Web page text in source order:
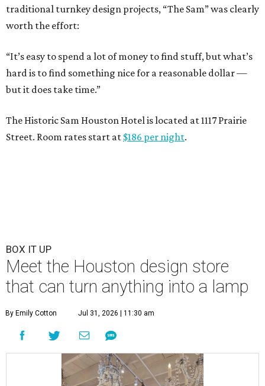
traditional turnkey design projects, “The Sam” was clearly
worth the effort:
“It’s easy to spend a lot of money to find stuff, but what’s
hard is to find something nice for a reasonable dollar —
but it does take time.”
The Historic Sam Houston Hotel is located at 1117 Prairie
Street. Room rates start at $186 per night.
BOX IT UP
Meet the Houston design store
that can turn anything into a lamp
By Emily Cotton Jul 31, 2026 | 11:30 am